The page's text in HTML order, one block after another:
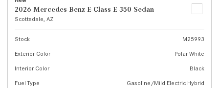
2026 Mercedes-Benz E-Class E 350 Sedan
Scottsdale, AZ
Stock
M25993
Exterior Color
Polar White
Interior Color
Black
Fuel Type
Gasoline/Mild Electric Hybrid